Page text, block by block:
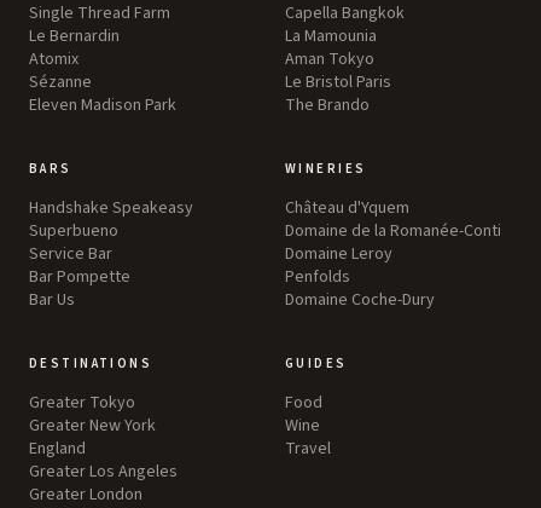
Single Thread Farm
Le Bernardin
Atomix
Sézanne
Eleven Madison Park
Capella Bangkok
La Mamounia
Aman Tokyo
Le Bristol Paris
The Brando
BARS
Handshake Speakeasy
Superbueno
Service Bar
Bar Pompette
Bar Us
WINERIES
Château d'Yquem
Domaine de la Romanée-Conti
Domaine Leroy
Penfolds
Domaine Coche-Dury
DESTINATIONS
Greater Tokyo
Greater New York
England
Greater Los Angeles
Greater London
GUIDES
Food
Wine
Travel